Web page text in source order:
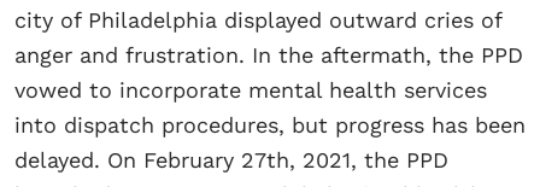
city of Philadelphia displayed outward cries of
anger and frustration. In the aftermath, the PPD
vowed to incorporate mental health services
into dispatch procedures, but progress has been
delayed. On February 27th, 2021, the PPD